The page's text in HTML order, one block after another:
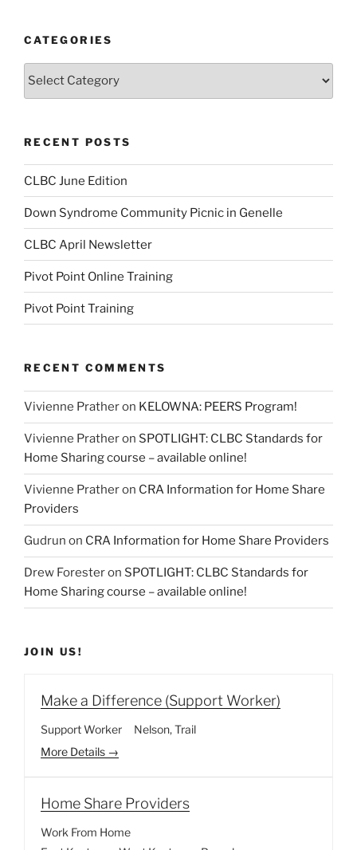
CATEGORIES
Categories
RECENT POSTS
CLBC June Edition
Down Syndrome Community Picnic in Genelle
CLBC April Newsletter
Pivot Point Online Training
Pivot Point Training
RECENT COMMENTS
Vivienne Pratheron KELOWNA: PEERS Program!
Vivienne Pratheron SPOTLIGHT: CLBC Standards for
Home Sharing course – available online!
Vivienne Pratheron CRA Information for Home Share
Providers
Gudrun on CRA Information for Home Share Providers
Drew Foresteron SPOTLIGHT: CLBC Standards for
Home Sharing course – available online!
JOIN US!
Make a Difference (Support Worker)
Support Worker Nelson Trail
More Details
Home Share Providers
Work From Home